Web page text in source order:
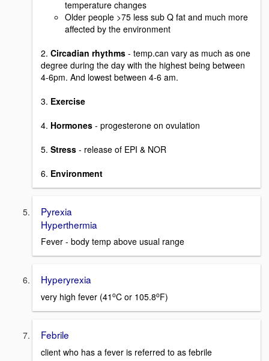
temperature changes
Older people >75 less sub Q fat and much more
affected by the environment
2. Circadian rhythms - temp.can vary as much as one
degree during the day with the highest being between
4-6pm. And lowest between 4-6 am.
3. Exercise
4. Hormones - progesterone on ovulation
5. Stress - release of EPI & NOR
6. Environment
Pyrexia
Hyperthermia
Fever - body temp above usual range
Hyperyrexia
very high fever (41 oC or 105.8oF)
Febrile
client who has a fever is referred to as febrile